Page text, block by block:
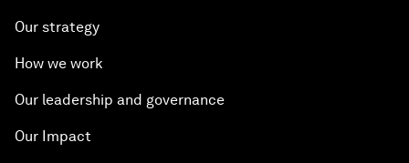
Our strategy
How we work
Our leadership and governance
Our Impact